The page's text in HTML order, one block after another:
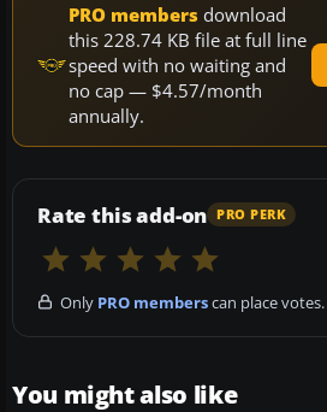
PRO members download
this 228.74 KB file at full line
speed with no waiting and
no cap — $4.57/month
annually.
Rate this add-on PRO PERK
Only PRO memberscan place votes.
You might also like